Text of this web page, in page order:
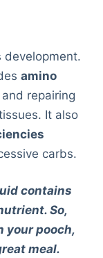
development.
amino
repairing
It also
carbs.
contains
So,
your pooch,
meal.